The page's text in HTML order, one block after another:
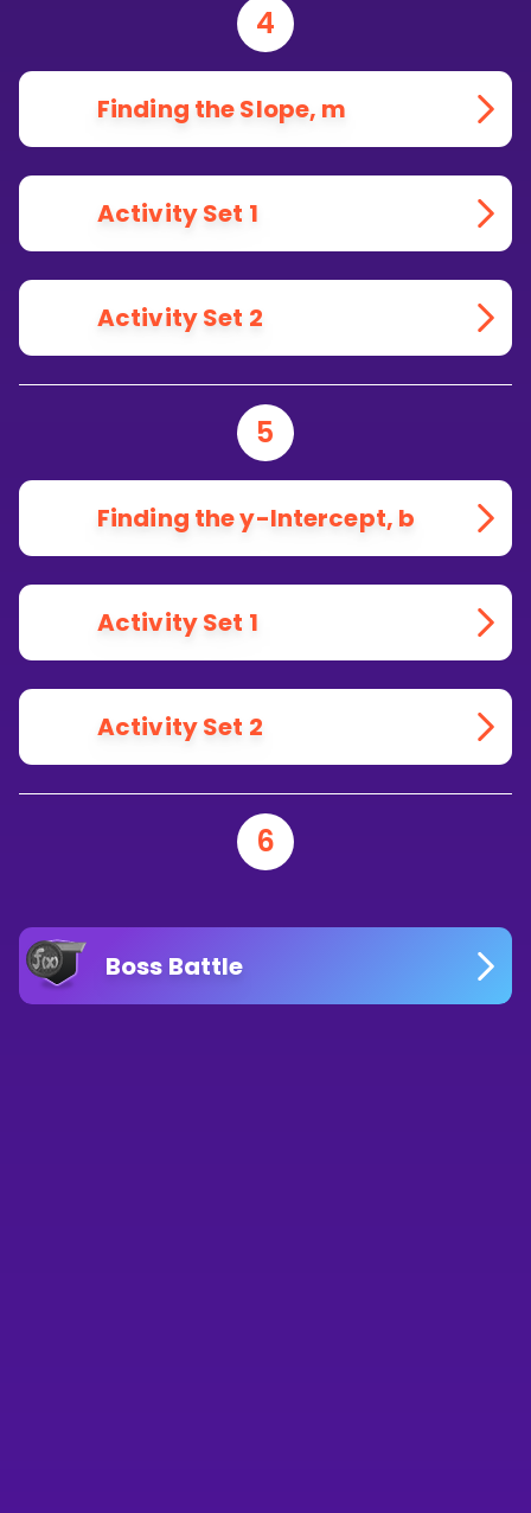
4
Finding the Slope, m
Activity Set 1
Activity Set 2
5
Finding the y-Intercept, b
Activity Set 1
Activity Set 2
6
Boss Battle